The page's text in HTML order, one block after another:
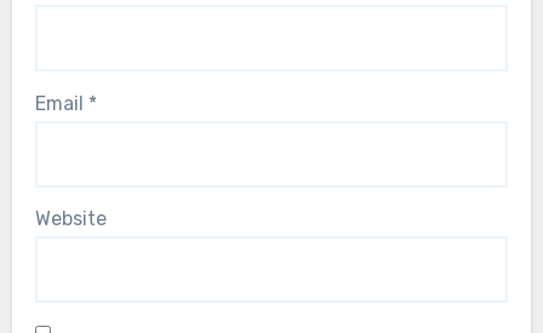
Email *
Website